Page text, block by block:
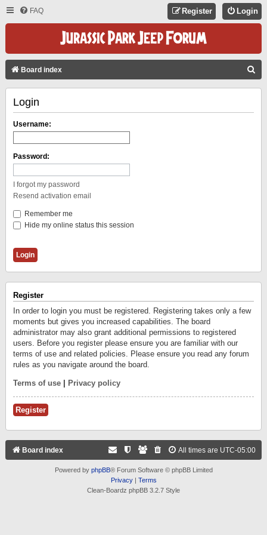
FAQ Login
Register
Board index
Login
Username:
Password:
I forgot my password
Resend activation email
Remember me
Hide my online status this session
Register
In order to login you must be registered. Registering takes only a few
moments but gives you increased capabilities. The board
administrator may also grant additional permissions to registered
users. Before you register please ensure you are familiar with our
terms of use and related policies. Please ensure you read any forum
rules as you navigate around the board.
Terms of use Privacy policy
Register
Board index All times are UTC-05:00
Powered by phpBB® Forum Software © phpBB Limited
Privacy| Terms
Clean-Boardz phpBB 3.2.7 Style